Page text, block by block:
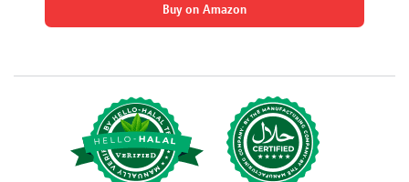
Buy on Amazon